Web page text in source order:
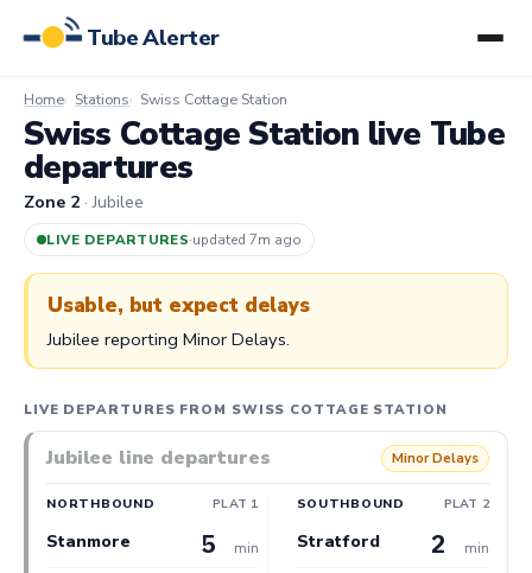
Tube Alerter
Home Stations Swiss Cottage Station
Swiss Cottage Station live Tube
departures
Zone 2 · Jubilee
LIVE DEPARTURES·updated 7m ago
Usable, but expect delays
Jubilee reporting Minor Delays.
LIVE DEPARTURES FROM SWISS COTTAGE STATION
Jubilee line departures Minor Delays
NORTHBOUND PLAT 1
Stanmore 5 min
SOUTHBOUND PLAT 2
Stratford 2 min